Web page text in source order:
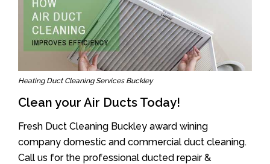
Heating Duct Cleaning Services Buckley
Clean your Air Ducts Today!
Fresh Duct Cleaning Buckley award wining
company domestic and commercial duct cleaning.
Call us for the professional ducted repair &